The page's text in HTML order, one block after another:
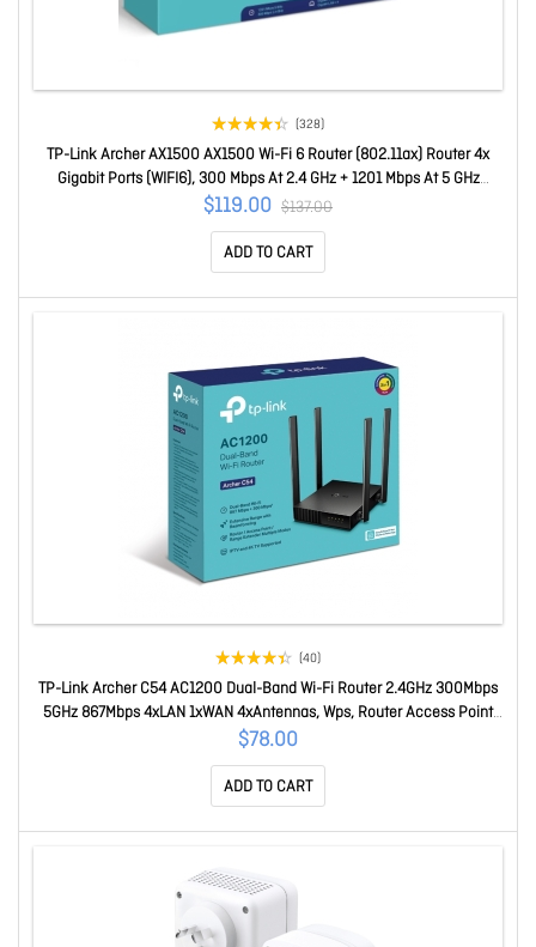
(328)
TP-Link Archer AX1500 AX1500 Wi-Fi 6 Router (802.11ax) Router 4x
Gigabit Ports (WIFI6), 300 Mbps At 2.4 GHz + 1201 Mbps At 5 GHz
Archer AX1500
$119.00 $137.00
ADD TO CART
(40)
TP-Link Archer C54 AC1200 Dual-Band Wi-Fi Router 2.4GHz 300Mbps
5GHz 867Mbps 4xLAN 1xWAN 4xAntennas, Wps, Router Access Point
And Range Extender Modes Archer C54
$78.00
ADD TO CART